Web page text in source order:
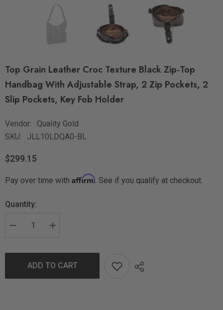
Top Grain Leather Croc Texture Black Zip-Top
Handbag With Adjustable Strap, 2 Zip Pockets, 2
Slip Pockets, Key Fob Holder
Vendor:
Quality Gold
SKU:
JLL10LDQA0-BL
$299.15
Pay over time with Affirm. See if you qualify at checkout.
Quantity:
ADD TO CART